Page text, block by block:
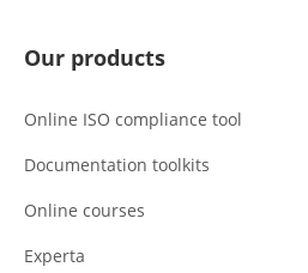
Our products
Online ISO compliance tool
Documentation toolkits
Online courses
Experta